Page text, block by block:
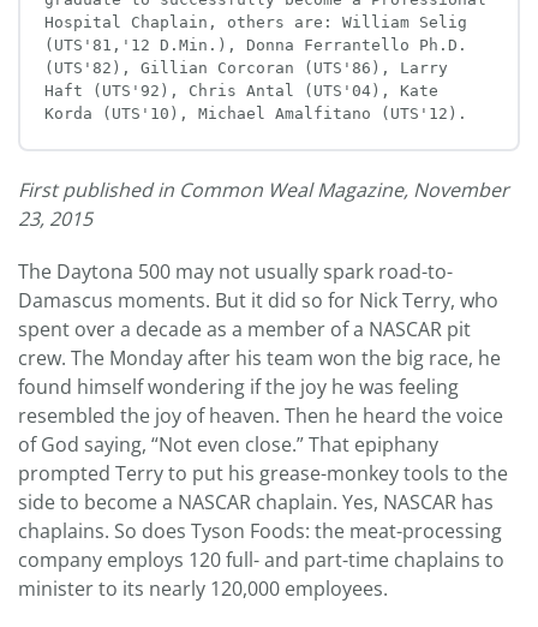
Hospital Chaplain, others are: William Selig
(UTS'81,'12 D.Min.), Donna Ferrantello Ph.D.
(UTS'82), Gillian Corcoran (UTS'86), Larry
Haft (UTS'92), Chris Antal (UTS'04), Kate
Korda (UTS'10), Michael Amalfitano (UTS'12).
First published in Common Weal Magazine, November
23, 2015
The Daytona 500 may not usually spark road-to-
Damascus moments. But it did so for Nick Terry, who
spent over a decade as a member of a NASCAR pit
crew. The Monday after his team won the big race, he
found himself wondering if the joy he was feeling
resembled the joy of heaven. Then he heard the voice
of God saying, “Not even close.” That epiphany
prompted Terry to put his grease-monkey tools to the
side to become a NASCAR chaplain. Yes, NASCAR has
chaplains. So does Tyson Foods: the meat-processing
company employs 120 full- and part-time chaplains to
minister to its nearly 120,000 employees.